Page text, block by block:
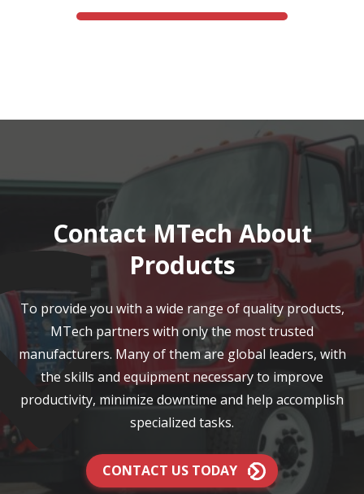
Contact MTech About
Products
To provide you with a wide range of quality products,
MTech partners with only the most trusted
manufacturers. Many of them are global leaders, with
the skills and equipment necessary to improve
productivity, minimize downtime and help accomplish
specialized tasks.
CONTACT US TODAY